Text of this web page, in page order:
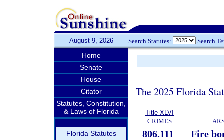
August 9, 2026 Search Statutes: Search
Home
Senate
House
Citator
Statutes, Constitution,
& Laws of Florida
Florida Statutes
The 2025 Florida
Title XLVI
CRIMES
806.111
Fire